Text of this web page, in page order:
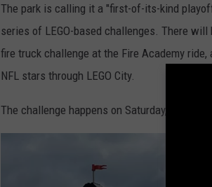
n
N
The park is calling it a "first-of-its-kind
series of LEGO-based challenges. There
fire truck challenge at the Fire Academy
NFL stars through LEGO City.
The challenge happens on Saturday, April 6